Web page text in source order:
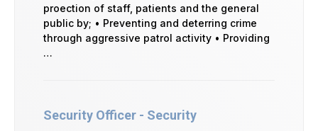
proection of staff, patients and the general
public by; • Preventing and deterring crime
through aggressive patrol activity • Providing
…
Security Officer - Security